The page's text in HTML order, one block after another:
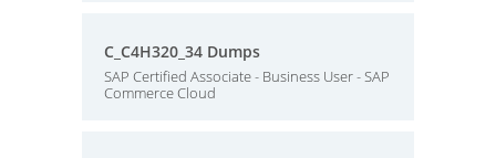
C_C4H320_34 Dumps
SAP Certified Associate - Business User - SAP
Commerce Cloud